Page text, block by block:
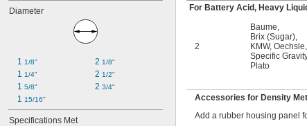
Diameter
1 1/8"
1 1/4"
1 5/8"
1 15/16"
2 1/8"
2 1/2"
2 3/4"
Specifications Met
For Battery Acid, Heavy
2
Baume,
Brix (Sugar),
KMW, Oechsle,
Specific Gravity
Plato
Accessories for Density
Add a rubber housing panel